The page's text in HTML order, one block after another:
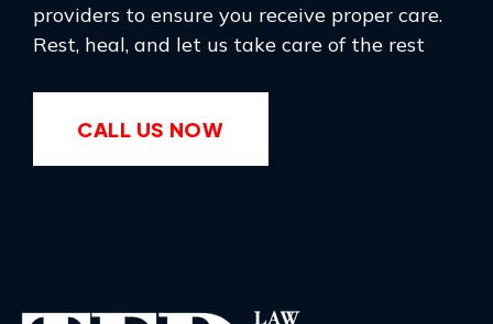
providers to ensure you receive proper care.
Rest, heal, and let us take care of the rest
CALL US NOW